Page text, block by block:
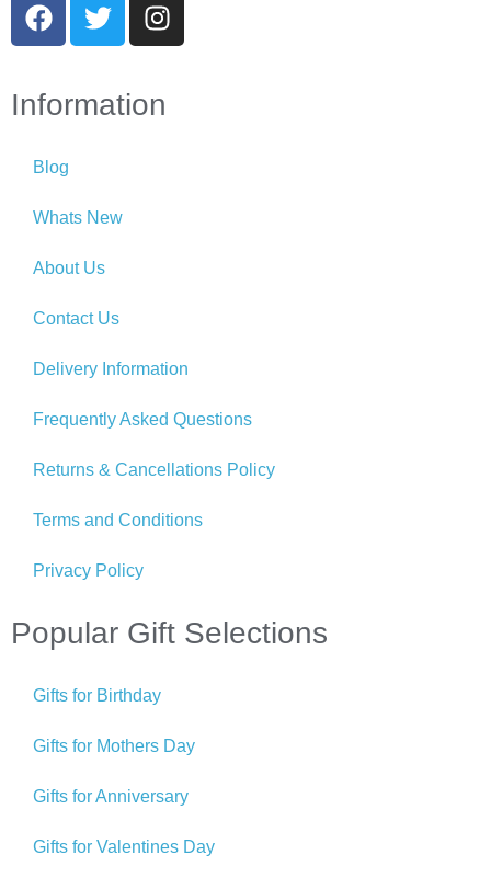
Information
Blog
Whats New
About Us
Contact Us
Delivery Information
Frequently Asked Questions
Returns & Cancellations Policy
Terms and Conditions
Privacy Policy
Popular Gift Selections
Gifts for Birthday
Gifts for Mothers Day
Gifts for Anniversary
Gifts for Valentines Day